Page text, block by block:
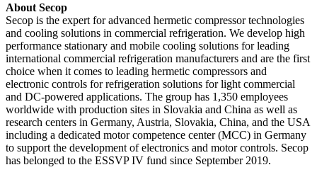
About Secop
Secop is the expert for advanced hermetic compressor technologies
and cooling solutions in commercial refrigeration. We develop high
performance stationary and mobile cooling solutions for leading
international commercial refrigeration manufacturers and are the first
choice when it comes to leading hermetic compressors and
electronic controls for refrigeration solutions for light commercial
and DC-powered applications. The group has 1,350 employees
worldwide with production sites in Slovakia and China as well as
research centers in Germany, Austria, Slovakia, China, and the USA
including a dedicated motor competence center (MCC) in Germany
to support the development of electronics and motor controls. Secop
has belonged to the ESSVP IV fund since September 2019.